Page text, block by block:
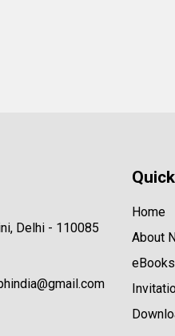
Delhi - 110085
Home
About
eBooks